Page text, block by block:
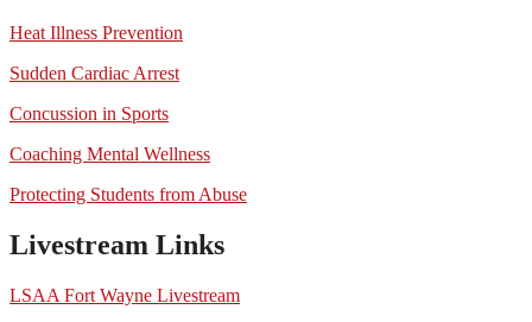
Heat Illness Prevention
Sudden Cardiac Arrest
Concussion in Sports
Coaching Mental Wellness
Protecting Students from Abuse
Livestream Links
LSAA Fort Wayne Livestream